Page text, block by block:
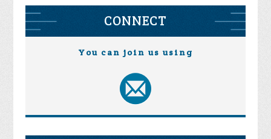
CONNECT
You can join us using